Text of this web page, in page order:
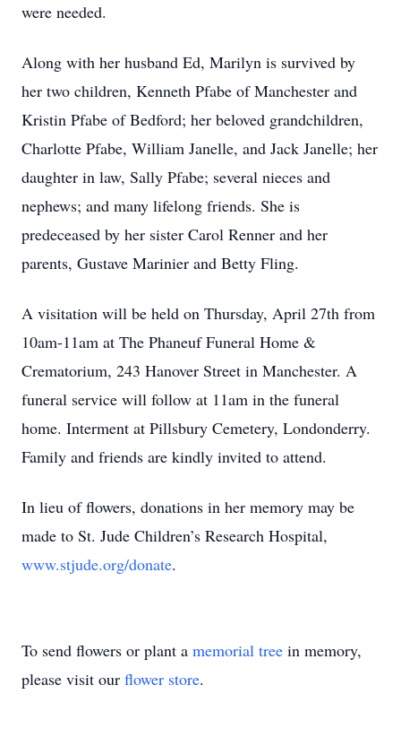
were needed.
Along with her husband Ed, Marilyn is survived by
her two children, Kenneth Pfabe of Manchester and
Kristin Pfabe of Bedford; her beloved grandchildren,
Charlotte Pfabe, William Janelle, and Jack Janelle; her
daughter in law, Sally Pfabe; several nieces and
nephews; and many lifelong friends. She is
predeceased by her sister Carol Renner and her
parents, Gustave Marinier and Betty Fling.
A visitation will be held on Thursday, April 27th from
10am-11am at The Phaneuf Funeral Home &
Crematorium, 243 Hanover Street in Manchester. A
funeral service will follow at 11am in the funeral
home. Interment at Pillsbury Cemetery, Londonderry.
Family and friends are kindly invited to attend.
In lieu of flowers, donations in her memory may be
made to St. Jude Children’s Research Hospital,
www.stjude.org/donate.
To send flowers or plant a memorial tree in memory,
please visit our flower store.